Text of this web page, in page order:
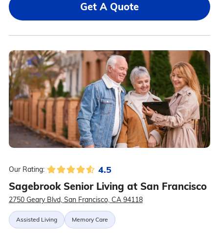
Get A Quote
Our Rating: 4.5
Sagebrook Senior Living at San Francisco
2750 Geary Blvd, San Francisco, CA 94118
Assisted Living Memory Care